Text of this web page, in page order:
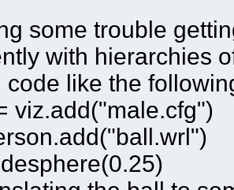
some trouble
with hierarchies
code like the
viz.add("male.cfg")